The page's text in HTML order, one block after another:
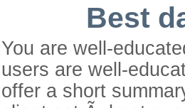
Best
You are well-
users are well-
offer a short